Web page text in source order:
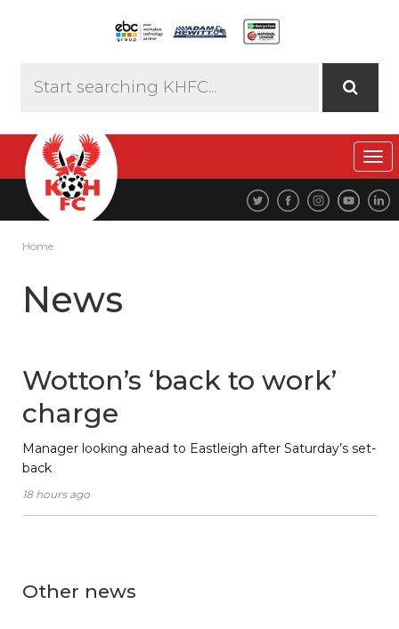
Home
News
Wotton’s ‘back to work’
charge
Manager looking ahead to Eastleigh after Saturday’s set-
back
18 hours ago
Other news